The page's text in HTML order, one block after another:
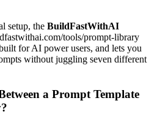
setup, the BuildFastWithAI
tools/prompt-library
for AI power users, and lets you
without juggling seven different
a Prompt Template